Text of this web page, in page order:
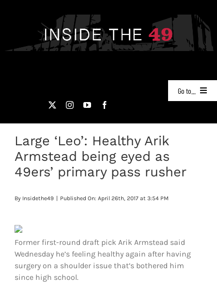
Go to...
PODCASTS
49ERS FILM ROOM
VIDEOS
FOOTBALL 101
PLAYERS
ORIGINAL GEAR
Large ‘Leo’: Healthy Arik
Armstead being eyed as
49ers’ primary pass rusher
By Insidethe49 | Published On: April 26th, 2017 at 3:54 PM
Former first-round draft pick Arik Armstead said
Wednesday he’s feeling healthy again after having
surgery on a shoulder issue that’s bothered him
since high school.